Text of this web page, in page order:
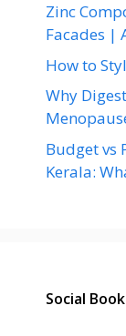
Zinc
Facades |
How to
Why
Budget vs
Kerala:
Social